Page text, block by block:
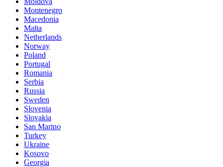
Montenegro
Macedonia
Malta
Netherlands
Norway
Poland
Portugal
Romania
Serbia
Russia
Sweden
Slovenia
Slovakia
San Marino
Turkey
Ukraine
Kosovo
Georgia